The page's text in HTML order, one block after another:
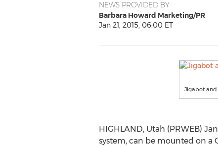
NEWS PROVIDED BY
Barbara Howard Marketing/PR
Jan 21, 2015, 06:00 ET
Jigabot and
HIGHLAND, Utah (PRWEB)
system, can be mounted on a